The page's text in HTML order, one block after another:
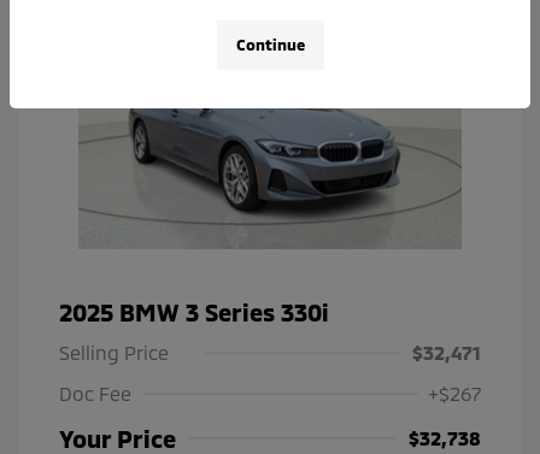
2025 BMW 3 Series 330i
Selling Price
$32,471
Doc Fee
+$267
Your Price
$32,738
Continue